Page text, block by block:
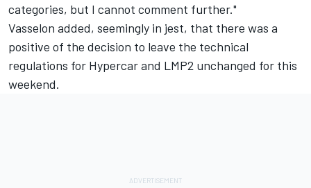
categories, but I cannot comment further."
Vasselon added, seemingly in jest, that there was a
positive of the decision to leave the technical
regulations for Hypercar and LMP2 unchanged for this
weekend.